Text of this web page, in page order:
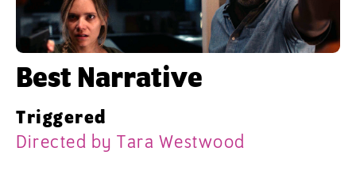
Best Narrative
Triggered
Directed by Tara Westwood